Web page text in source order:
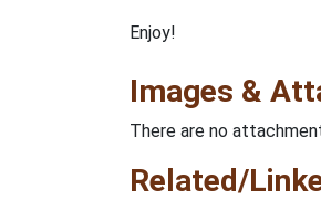
Enjoy!
Images &
There are no
Related/